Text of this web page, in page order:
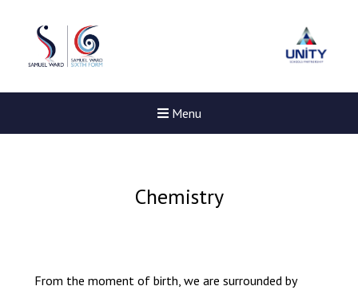
Menu
Chemistry
From the moment of birth, we are surrounded by